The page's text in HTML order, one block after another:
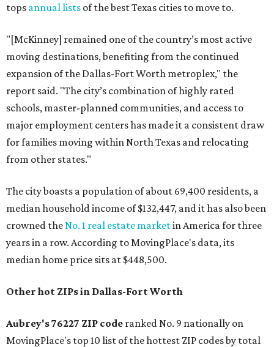
tops annual lists of the best Texas cities to move to.
"[McKinney] remained one of the country’s most active
moving destinations, benefiting from the continued
expansion of the Dallas-Fort Worth metroplex," the
report said. "The city’s combination of highly rated
schools, master-planned communities, and access to
major employment centers has made it a consistent draw
for families moving within North Texas and relocating
from other states."
The city boasts a population of about 69,400 residents, a
median household income of $132,447, and it has also been
crowned theNo. 1 real estate marketin America for three
years in a row. According to MovingPlace's data, its
median home price sits at $448,500.
Other hot ZIPs in Dallas-Fort Worth
Aubrey's 76227 ZIP code ranked No. 9 nationally on
MovingPlace's top 10 list of the hottest ZIP codes by total